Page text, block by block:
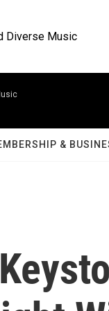
Diverse Music
&